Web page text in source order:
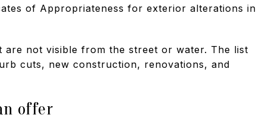
of Appropriateness for exterior alterations in
not visible from the street or water. The list
cuts, new construction, renovations, and
offer